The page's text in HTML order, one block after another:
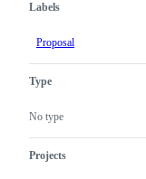
Labels
Proposal
Type
No type
Projects